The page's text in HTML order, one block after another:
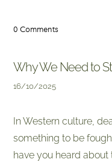
0 Comments
Why We Need to
16/10/2025
In Western culture,
something to be
have you heard about